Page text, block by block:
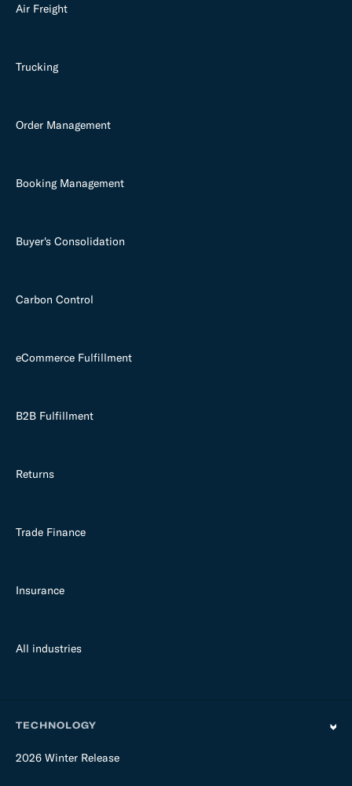
Air Freight
Trucking
Order Management
Booking Management
Buyer's Consolidation
Carbon Control
eCommerce Fulfillment
B2B Fulfillment
Returns
Trade Finance
Insurance
All industries
TECHNOLOGY
2026 Winter Release